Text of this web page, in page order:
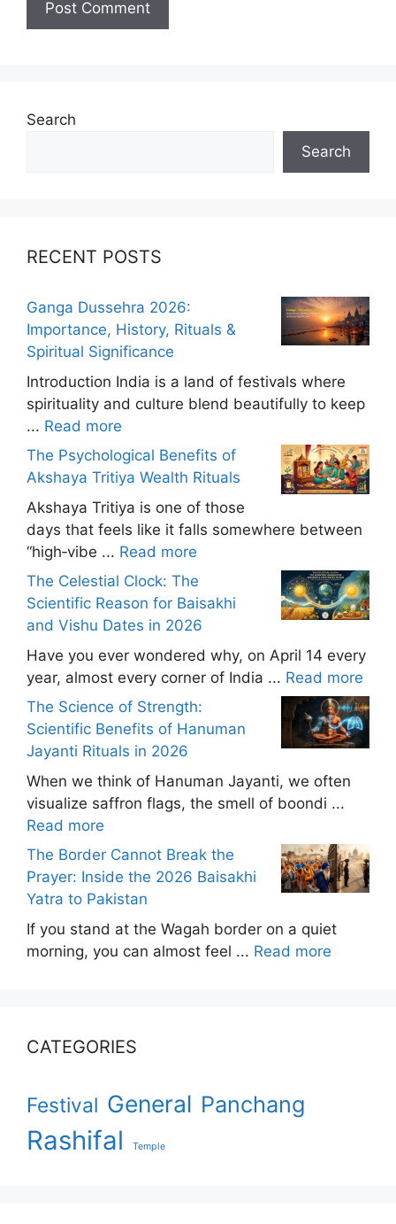
Search
Search
RECENT POSTS
Ganga Dussehra 2026:
Importance, History, Rituals &
Spiritual Significance
Introduction India is a land of festivals where
spirituality and culture blend beautifully to keep
... Read more
The Psychological Benefits of
Akshaya Tritiya Wealth Rituals
Akshaya Tritiya is one of those
days that feels like it falls somewhere between
“high‑vibe ... Read more
The Celestial Clock: The
Scientific Reason for Baisakhi
and Vishu Dates in 2026
Have you ever wondered why, on April 14 every
year, almost every corner of India ... Read more
The Science of Strength:
Scientific Benefits of Hanuman
Jayanti Rituals in 2026
When we think of Hanuman Jayanti, we often
visualize saffron flags, the smell of boondi ...
Read more
The Border Cannot Break the
Prayer: Inside the 2026 Baisakhi
Yatra to Pakistan
If you stand at the Wagah border on a quiet
morning, you can almost feel ... Read more
CATEGORIES
Festival General Panchang
Rashifal Temple